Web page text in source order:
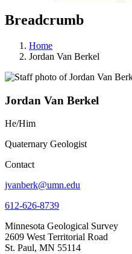
Breadcrumb
Home
Jordan Van Berkel
Jordan Van Berkel
He/Him
Quaternary Geologist
Contact
jvanberk@umn.edu
612-626-8739
Minnesota Geological Survey
2609 West Territorial Road
St. Paul, MN 55114